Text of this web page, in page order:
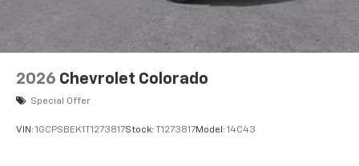
2026 Chevrolet Colorado
Special Offer
VIN: 1GCPSBEK1T1273817Stock: T1273817Model: 14C43